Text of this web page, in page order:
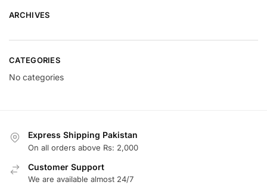
ARCHIVES
CATEGORIES
No categories
Express Shipping Pakistan
On all orders above Rs: 2,000
Customer Support
We are available almost 24/7